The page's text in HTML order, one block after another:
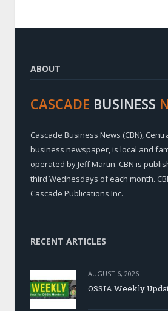
ABOUT
CASCADE BUSINESS
Cascade Business News (CBN),
business newspaper, is local and
operated by Jeff Martin. CBN is
third Wednesdays of each month.
Cascade Publications Inc.
RECENT ARTICLES
AUGUST 6, 2026
OSSIA Weekly